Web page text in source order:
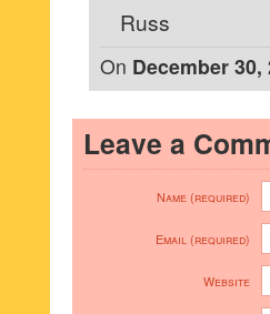
Russ
On December 30,
Leave a
Name (required)
Email (required)
Website